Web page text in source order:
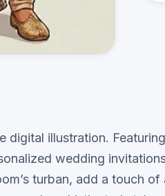
illustration.
wedding
turban, add a touch